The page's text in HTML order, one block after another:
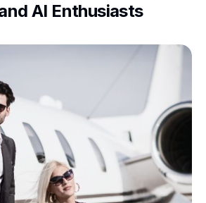
AI Enthusiasts